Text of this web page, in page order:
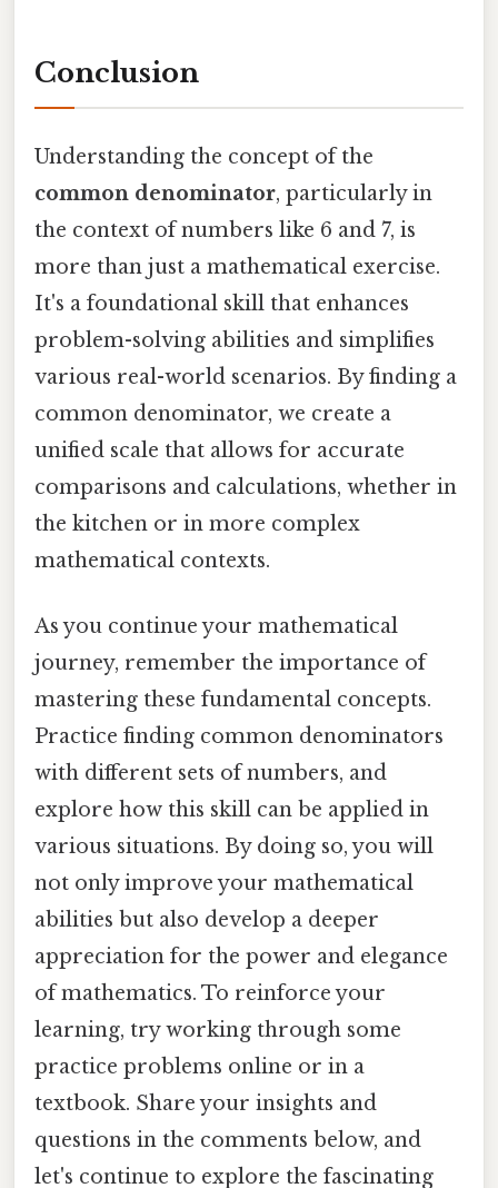
Conclusion
Understanding the concept of the
common denominator, particularly in
the context of numbers like 6 and 7, is
more than just a mathematical exercise.
It's a foundational skill that enhances
problem-solving abilities and simplifies
various real-world scenarios. By finding a
common denominator, we create a
unified scale that allows for accurate
comparisons and calculations, whether in
the kitchen or in more complex
mathematical contexts.
As you continue your mathematical
journey, remember the importance of
mastering these fundamental concepts.
Practice finding common denominators
with different sets of numbers, and
explore how this skill can be applied in
various situations. By doing so, you will
not only improve your mathematical
abilities but also develop a deeper
appreciation for the power and elegance
of mathematics. To reinforce your
learning, try working through some
practice problems online or in a
textbook. Share your insights and
questions in the comments below, and
let's continue to explore the fascinating